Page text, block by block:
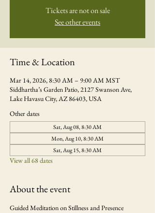
Tickets are not on sale
See other events
Time & Location
Mar 14, 2026, 8:30 AM – 9:00 AM MST
Siddhartha’s Garden Patio, 2127 Swanson Ave,
Lake Havasu City, AZ 86403, USA
Other dates
Sat, Aug 08, 8:30 AM
Mon, Aug 10, 8:30 AM
Sat, Aug 15, 8:30 AM
View all 68 dates
About the event
Guided Meditation on Stillness and Presence